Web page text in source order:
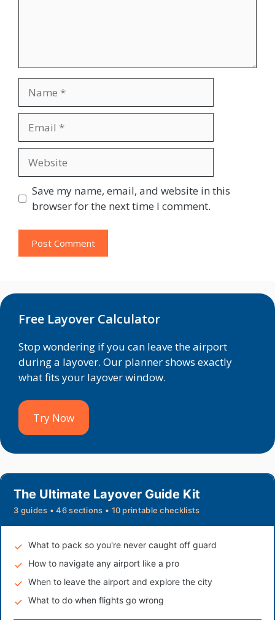
Save my name, email, and website in this
browser for the next time I comment.
Free Layover Calculator
Stop wondering if you can leave the airport
during a layover. Our planner shows exactly
what fits your layover window.
Try Now
The Ultimate Layover Guide Kit
3 guides • 46 sections • 10 printable checklists
What to pack so you're never caught off guard
How to navigate any airport like a pro
When to leave the airport and explore the city
What to do when flights go wrong